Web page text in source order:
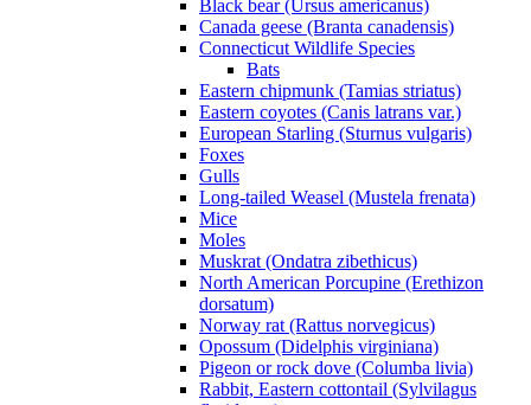
Black bear (Ursus americanus)
Canada geese (Branta canadensis)
Connecticut Wildlife Species
Bats
Eastern chipmunk (Tamias striatus)
Eastern coyotes (Canis latrans var.)
European Starling (Sturnus vulgaris)
Foxes
Gulls
Long-tailed Weasel (Mustela frenata)
Mice
Moles
Muskrat (Ondatra zibethicus)
North American Porcupine (Erethizon
dorsatum)
Norway rat (Rattus norvegicus)
Opossum (Didelphis virginiana)
Pigeon or rock dove (Columba livia)
Rabbit, Eastern cottontail (Sylvilagus